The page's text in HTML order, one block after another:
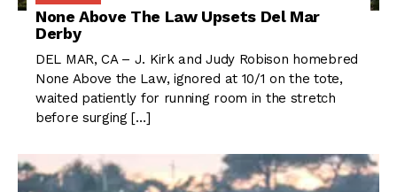
None Above The Law Upsets Del Mar
Derby
DEL MAR, CA – J. Kirk and Judy Robison homebred
None Above the Law, ignored at 10/1 on the tote,
waited patiently for running room in the stretch
before surging […]